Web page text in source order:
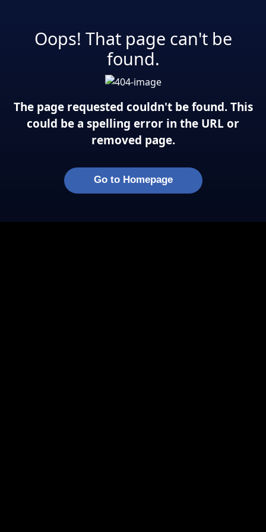
Oops! That page can't be
found.
The page requested couldn't be found. This
could be a spelling error in the URL or
removed page.
Go to Homepage